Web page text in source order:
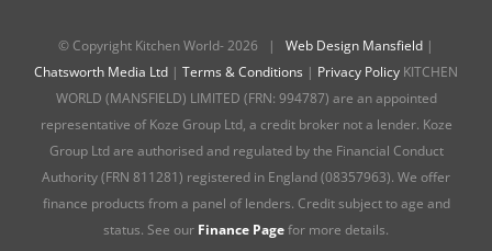
© Copyright Kitchen World-2026 | Web Design Mansfield |
Chatsworth Media Ltd | Terms & Conditions | Privacy Policy KITCHEN
WORLD (MANSFIELD) LIMITED (FRN: 994787) are an appointed
representative of Koze Group Ltd, a credit broker not a lender. Koze
Group Ltd are authorised and regulated by the Financial Conduct
Authority (FRN 811281) registered in England (08357963). We offer
finance products from a panel of lenders. Credit subject to age and
status. See our Finance Pagefor more details.